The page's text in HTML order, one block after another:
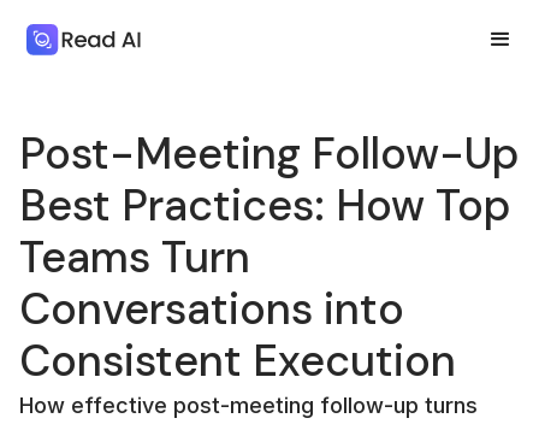
Post-Meeting Follow-Up
Best Practices: How Top
Teams Turn
Conversations into
Consistent Execution
How effective post-meeting follow-up turns